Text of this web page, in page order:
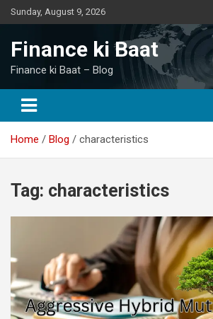
Skip
to
Sunday, August 9, 2026
Finance ki Baat
Finance ki Baat – Blog
Home Blog characteristics
Tag: characteristics